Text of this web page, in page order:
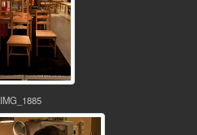
IMG_1885